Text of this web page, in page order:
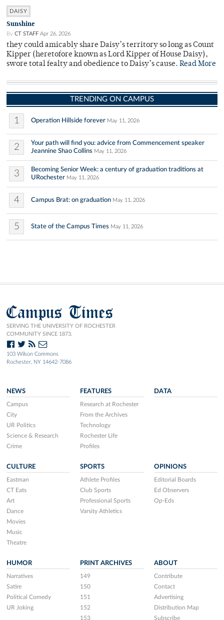
DAISY
Sunshine
By CT STAFF Apr 26, 2026
they could amicably share Daisy’s territory so long as Count
Kipper (heretofore known as Lord Kipper of House Daisy),
swore total fealty and obedience to Daisy’s cause. Read More
TRENDING ON CAMPUS
1 Operation Hillside forever May 11, 2026
2
Your path will find you: advice from Commencement speaker
Jeannine Shao Collins May 11, 2026
3
Becoming Senior Week: a century of graduation traditions at
URochester May 11, 2026
4 Campus Brat: on graduation May 11, 2026
5 State of the Campus Times May 11, 2026
Campus Times
SERVING THE UNIVERSITY OF ROCHESTER
COMMUNITY SINCE 1873.
103 Wilson Commons
Rochester, NY 14642-7086
NEWS
Campus
City
UR Politics
Science & Research
Crime
FEATURES
Research at Rochester
From the Archives
Technology
Rochester Life
Profiles
DATA
CULTURE
Eastman
CT Eats
Art
Dance
Movies
Music
Theatre
SPORTS
Athlete Profiles
Club Sports
Professional Sports
Varsity Athletics
OPINIONS
Editorial Boards
Ed Observers
Op-Eds
HUMOR
Narratives
Satire
Political Comedy
UR Joking
PRINT ARCHIVES
149
150
151
152
153
ABOUT
Contribute
Contact
Advertising
Distribution Map
Subscribe